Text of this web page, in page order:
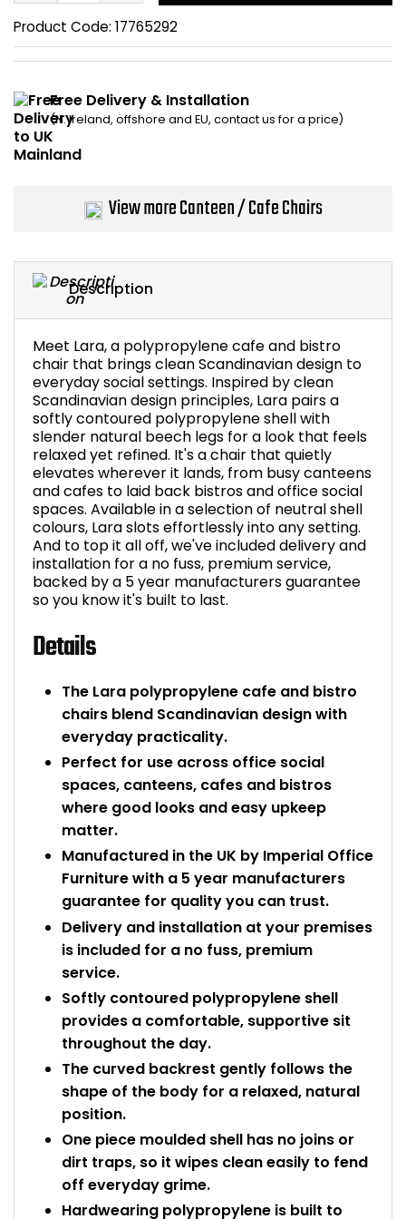
Description
Meet Lara, a polypropylene cafe and bistro
chair that brings clean Scandinavian design to
everyday social settings. Inspired by clean
Scandinavian design principles, Lara pairs a
softly contoured polypropylene shell with
slender natural beech legs for a look that feels
relaxed yet refined. It's a chair that quietly
elevates wherever it lands, from busy canteens
and cafes to laid back bistros and office social
spaces. Available in a selection of neutral shell
colours, Lara slots effortlessly into any setting.
And to top it all off, we've included delivery and
installation for a no fuss, premium service,
backed by a 5 year manufacturers guarantee
so you know it's built to last.
Details
The Lara polypropylene cafe and bistro
chairs blend Scandinavian design with
everyday practicality.
Perfect for use across office social
spaces, canteens, cafes and bistros
where good looks and easy upkeep
matter.
Manufactured in the UK by Imperial Office
Furniture with a 5 year manufacturers
guarantee for quality you can trust.
Delivery and installation at your premises
is included for a no fuss, premium
service.
Softly contoured polypropylene shell
provides a comfortable, supportive sit
throughout the day.
The curved backrest gently follows the
shape of the body for a relaxed, natural
position.
One piece moulded shell has no joins or
dirt traps, so it wipes clean easily to fend
off everyday grime.
Hardwearing polypropylene is built to
Product Code: 17765292
Free Delivery & Installation
(N. Ireland, offshore and EU, contact us for a price)
View more Canteen / Cafe Chairs
Computer Chairs
Visitor /
Reception Seating
Shop All Office
Acoustic Wall
Wrist Rests / Mouse
Office Trucks &
Barriers
Bike Storage
Back Supports for
Smoking Shelters
Commercial